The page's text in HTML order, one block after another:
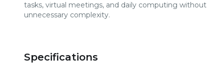
tasks, virtual meetings, and daily computing without
unnecessary complexity.
Specifications